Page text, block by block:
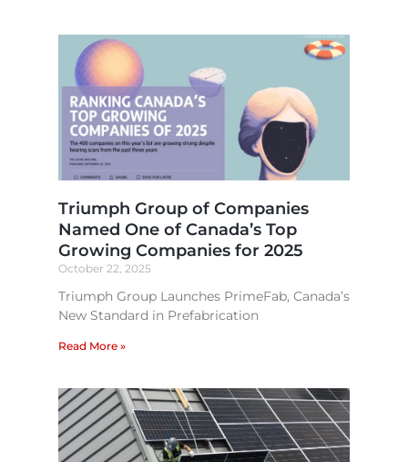
Triumph Group of Companies
Named One of Canada’s Top
Growing Companies for 2025
October 22, 2025
Triumph Group Launches PrimeFab, Canada’s
New Standard in Prefabrication
Read More »